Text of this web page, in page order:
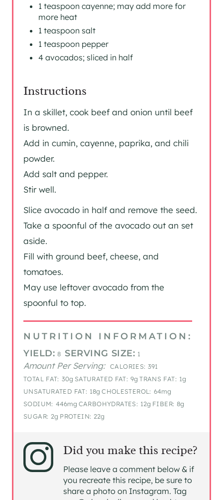
1 teaspoon cayenne; may add more for
more heat
1 teaspoon salt
1 teaspoon pepper
4 avocados; sliced in half
Instructions
In a skillet, cook beef and onion until beef
is browned.
Add in cumin, cayenne, paprika, and chili
powder.
Add salt and pepper.
Stir well.
Slice avocado in half and remove the seed.
Take a spoonful of the avocado out an set
aside.
Fill with ground beef, cheese, and
tomatoes.
May use leftover avocado from the
spoonful to top.
NUTRITION INFORMATION:
YIELD: 8 SERVING SIZE: 1
Amount Per Serving: CALORIES: 391
TOTAL FAT: 30g SATURATED FAT: 9g TRANS FAT: 1g
UNSATURATED FAT: 18g CHOLESTEROL: 64mg
SODIUM: 446mg CARBOHYDRATES: 12g FIBER: 8g
SUGAR: 2g PROTEIN: 22g
Did you make this recipe?
Please leave a comment below & if
you recreate this recipe, be sure to
share a photo on Instagram. Tag